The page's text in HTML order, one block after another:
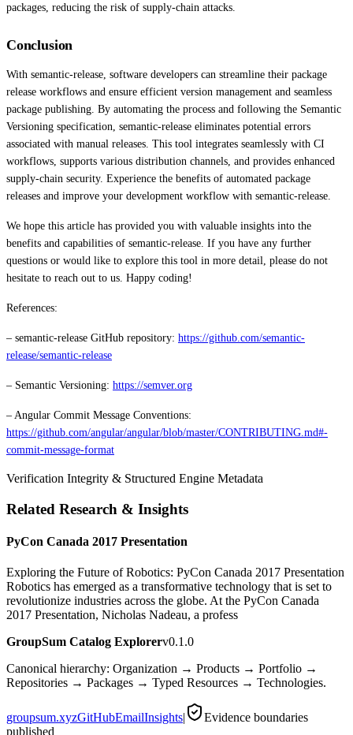
packages, reducing the risk of supply-chain attacks.
Conclusion
With semantic-release, software developers can streamline their package
release workflows and ensure efficient version management and seamless
package publishing. By automating the process and following the Semantic
Versioning specification, semantic-release eliminates potential errors
associated with manual releases. This tool integrates seamlessly with CI
workflows, supports various distribution channels, and provides enhanced
supply-chain security. Experience the benefits of automated package
releases and improve your development workflow with semantic-release.
We hope this article has provided you with valuable insights into the
benefits and capabilities of semantic-release. If you have any further
questions or would like to explore this tool in more detail, please do not
hesitate to reach out to us. Happy coding!
References:
– semantic-release GitHub repository: https://github.com/semantic-
release/semantic-release
– Semantic Versioning: https://semver.org
– Angular Commit Message Conventions:
https://github.com/angular/angular/blob/master/CONTRIBUTING.md#-
commit-message-format
Verification Integrity & Structured Engine Metadata
Related Research & Insights
PyCon Canada 2017 Presentation
Exploring the Future of Robotics: PyCon Canada 2017 Presentation
Robotics has emerged as a transformative technology that is set to
revolutionize industries across the globe. At the PyCon Canada
2017 Presentation, Nicholas Nadeau, a profess
GroupSum Catalog Explorerv0.1.0
Canonical hierarchy: Organization → Products → Portfolio →
Repositories → Packages → Typed Resources → Technologies.
groupsum.xyzGitHubEmailInsights|
Evidence boundaries
published